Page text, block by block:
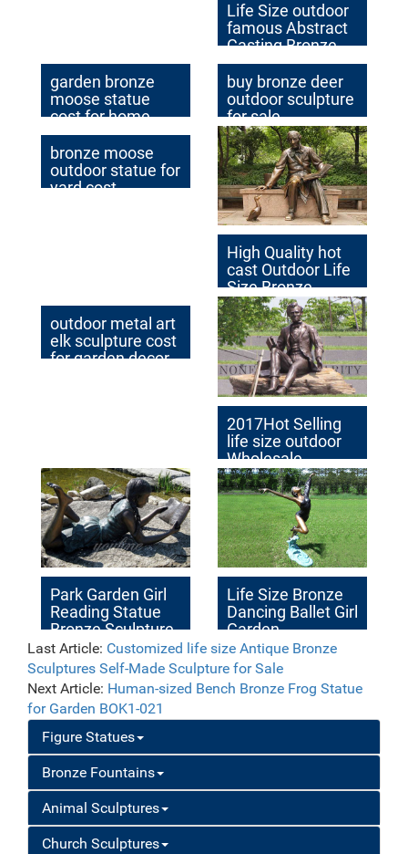
Life Size outdoor
famous Abstract
Casting Bronze
Sculpture with
Custom Made
Idea
garden bronze
moose statue
cost for home
decor
buy bronze deer
outdoor sculpture
for sale
bronze moose
outdoor statue for
yard cost
High Quality hot
cast Outdoor Life
Size Bronze
Sculpture for Sale
outdoor metal art
elk sculpture cost
for garden decor
2017Hot Selling
life size outdoor
Wholesale
Famous
Sculpture for
Garden
Decoration
Park Garden Girl
Reading Statue
Bronze Sculpture
Life Size Bronze
Dancing Ballet Girl
Garden
Decoration for
Sale BOK1-101
Last Article: Customized life size Antique Bronze
Sculptures Self-Made Sculpture for Sale
Next Article: Human-sized Bench Bronze Frog Statue
for Garden BOK1-021
Figure Statues
Bronze Fountains
Animal Sculptures
Church Sculptures